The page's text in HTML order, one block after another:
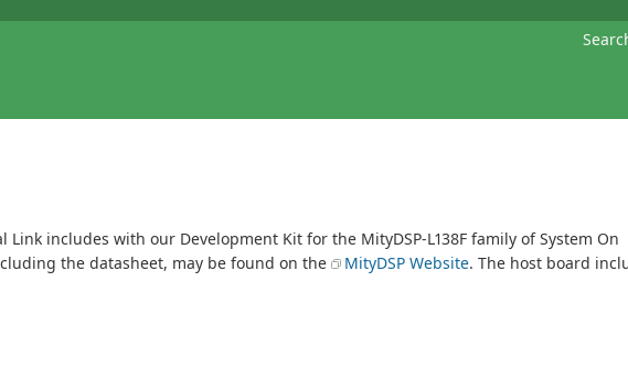
includes with our Development Kit for the MityDSP-L138F family of System On
the datasheet, may be found on the
MityDSP Website. The host board